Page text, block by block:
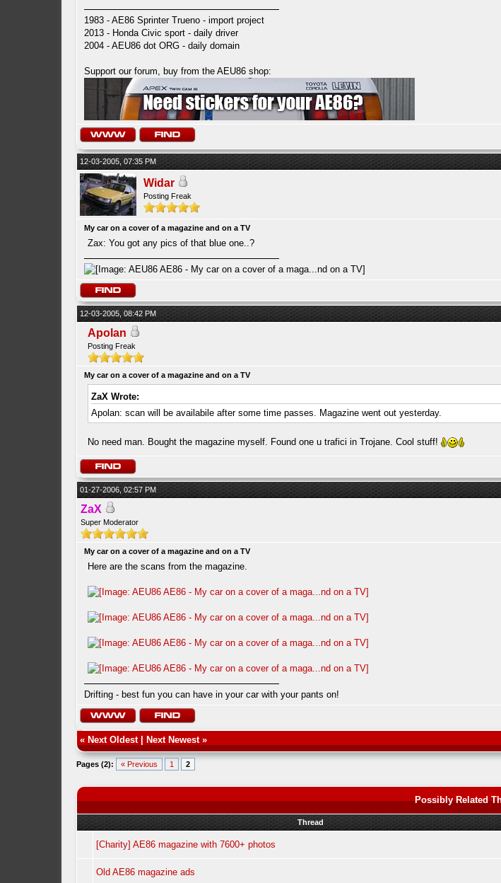
1983 - AE86 Sprinter Trueno - import project
2013 - Honda Civic sport - daily driver
2004 - AEU86 dot ORG - daily domain
Support our forum, buy from the AEU86 shop:
12-03-2005, 07:35 PM
Widar
Posting Freak
My car on a cover of a magazine and on a TV
Zax: You got any pics of that blue one..?
12-03-2005, 08:42 PM
Apolan
Posting Freak
My car on a cover of a magazine and on a TV
ZaX Wrote:
Apolan: scan will be availabile after some time passes. Magazine went out yesterday.
No need man. Bought the magazine myself. Found one u trafici in Trojane. Cool stuff!
01-27-2006, 02:57 PM
ZaX
Super Moderator
My car on a cover of a magazine and on a TV
Here are the scans from the magazine.
Drifting - best fun you can have in your car with your pants on!
« Next Oldest| Next Newest»
Pages (2): « Previous 1 2
Possibly Related
Thread
[Charity] AE86 magazine with 7600+ photos
Old AE86 magazine ads